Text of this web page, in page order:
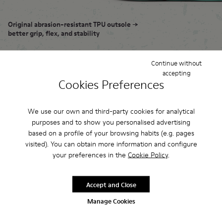
Cookies Preferences
We use our own and third-party cookies for analytical
purposes and to show you personalised advertising
based on a profile of your browsing habits (e.g. pages
visited). You can obtain more information and configure
your preferences in the Cookie Policy.
Manage Cookies
Continue without
accepting
Accept and Close
Original abrasion-resistant TPU outsole →
better grip, flex, and stability
Elastic zigzag laces → adapt to natural
360° stitching → extra durable